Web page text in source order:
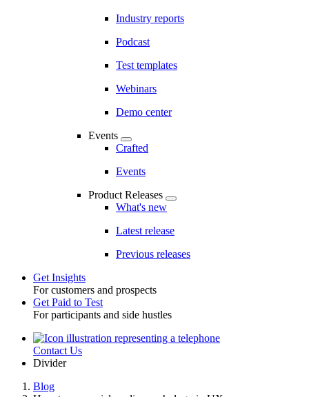
Industry reports
Podcast
Test templates
Webinars
Demo center
Events
Crafted
Events
Product Releases
What's new
Latest release
Previous releases
Toggle
Get Insights
For customers and prospects
Get Paid to Test
For participants and side hustles
UtilityContact Us
Divider
Blog